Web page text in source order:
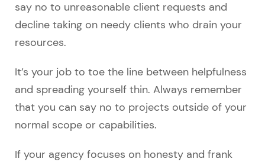
say no to unreasonable client requests and
decline taking on needy clients who drain your
resources.
It’s your job to toe the line between helpfulness
and spreading yourself thin. Always remember
that you can say no to projects outside of your
normal scope or capabilities.
If your agency focuses on honesty and frank